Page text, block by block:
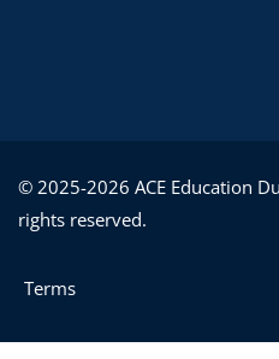
© 2025-2026 ACE Education
rights reserved.
Terms